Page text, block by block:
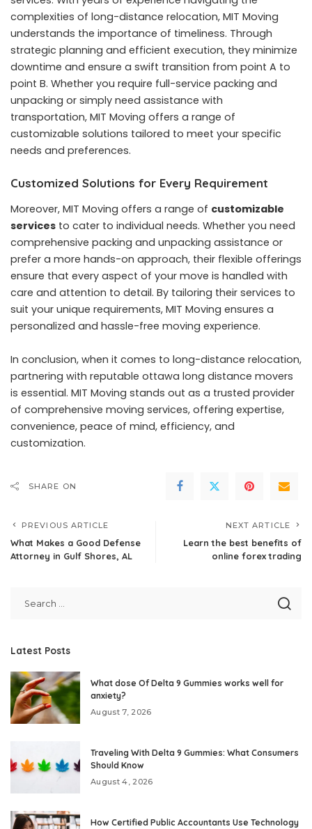
complexities of long-distance relocation, MIT Moving
understands the importance of timeliness. Through
strategic planning and efficient execution, they minimize
downtime and ensure a swift transition from point A to
point B. Whether you require full-service packing and
unpacking or simply need assistance with
transportation, MIT Moving offers a range of
customizable solutions tailored to meet your specific
needs and preferences.
Customized Solutions for Every Requirement
Moreover, MIT Moving offers a range of customizable
services to cater to individual needs. Whether you need
comprehensive packing and unpacking assistance or
prefer a more hands-on approach, their flexible offerings
ensure that every aspect of your move is handled with
care and attention to detail. By tailoring their services to
suit your unique requirements, MIT Moving ensures a
personalized and hassle-free moving experience.
In conclusion, when it comes to long-distance relocation,
partnering with reputable ottawa long distance movers
is essential. MIT Moving stands out as a trusted provider
of comprehensive moving services, offering expertise,
convenience, peace of mind, efficiency, and
customization.
SHARE ON
PREVIOUS ARTICLE
What Makes a Good Defense
Attorney in Gulf Shores, AL
NEXT ARTICLE
Learn the best benefits of
online forex trading
Latest Posts
What dose Of Delta 9 Gummies works well for
anxiety?
August 7, 2026
Traveling With Delta 9 Gummies: What Consumers
Should Know
August 4, 2026
How Certified Public Accountants Use Technology